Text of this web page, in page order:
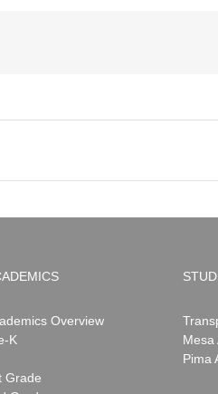
Overview
K
Grade
Mesa
Pima